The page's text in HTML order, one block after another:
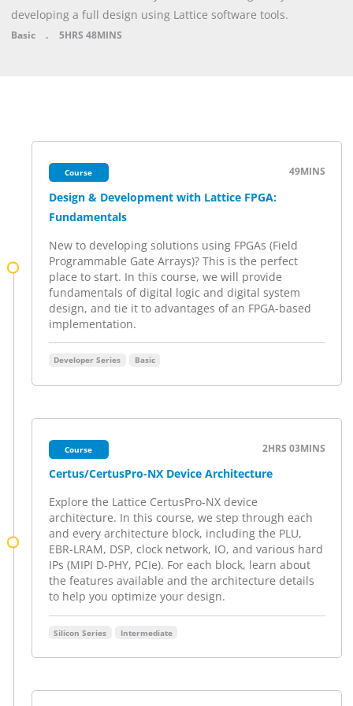
developing a full design using Lattice software tools.
Basic . 5HRS48MINS
Course 49MINS
Design & Development with Lattice FPGA:
Fundamentals
New to developing solutions using FPGAs (Field
Programmable Gate Arrays)? This is the perfect
place to start. In this course, we will provide
fundamentals of digital logic and digital system
design, and tie it to advantages of an FPGA-based
implementation.
Developer Series Basic
Course 2HRS 03MINS
Certus/CertusPro-NX Device Architecture
Explore the Lattice CertusPro-NX device
architecture. In this course, we step through each
and every architecture block, including the PLU,
EBR-LRAM, DSP, clock network, IO, and various hard
IPs (MIPI D-PHY, PCIe). For each block, learn about
the features available and the architecture details
to help you optimize your design.
Silicon Series Intermediate